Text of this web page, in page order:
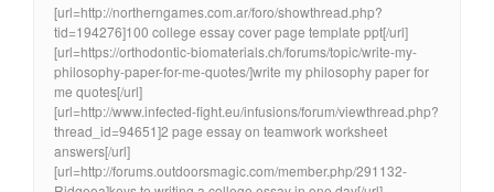
[url=http://northerngames.com.ar/foro/showthread.php?
tid=194276]100 college essay cover page template ppt[/url]
[url=https://orthodontic-biomaterials.ch/forums/topic/write-my-
philosophy-paper-for-me-quotes/]write my philosophy paper for
me quotes[/url]
[url=http://www.infected-fight.eu/infusions/forum/viewthread.php?
thread_id=94651]2 page essay on teamwork worksheet
answers[/url]
[url=http://forums.outdoorsmagic.com/member.php/291132-